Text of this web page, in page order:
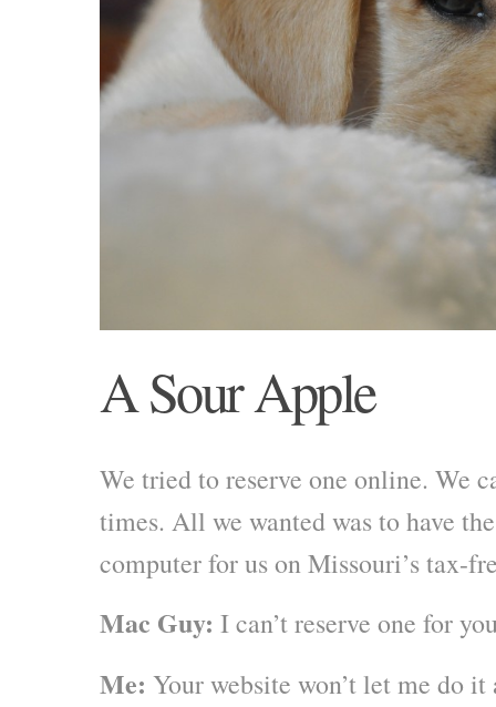
A Sour Apple
We tried to reserve one online. We
times. All we wanted was to have
computer for us on Missouri’s tax-
Mac Guy: I can’t reserve one for
Me: Your website won’t let me do